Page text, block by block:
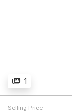
1
Selling Price